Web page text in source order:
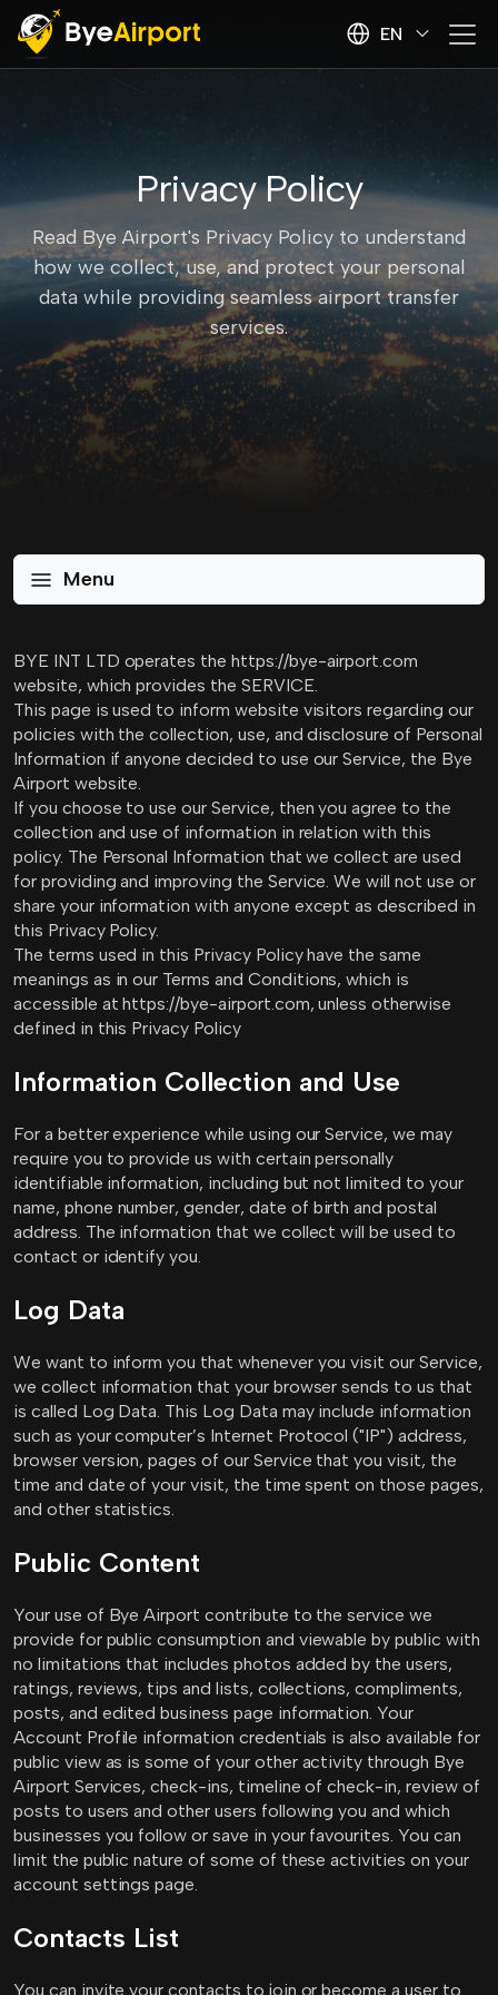
EN
Privacy Policy
Read Bye Airport's Privacy Policy to understand
how we collect, use, and protect your personal
data while providing seamless airport transfer
services.
Menu
BYE INT LTD operates the https://bye-airport.com
website, which provides the SERVICE.
This page is used to inform website visitors regarding our
policies with the collection, use, and disclosure of Personal
Information if anyone decided to use our Service, the Bye
Airport website.
If you choose to use our Service, then you agree to the
collection and use of information in relation with this
policy. The Personal Information that we collect are used
for providing and improving the Service. We will not use or
share your information with anyone except as described in
this Privacy Policy.
The terms used in this Privacy Policy have the same
meanings as in our Terms and Conditions, which is
accessible at https://bye-airport.com, unless otherwise
defined in this Privacy Policy
Information Collection and Use
For a better experience while using our Service, we may
require you to provide us with certain personally
identifiable information, including but not limited to your
name, phone number, gender, date of birth and postal
address. The information that we collect will be used to
contact or identify you.
Log Data
We want to inform you that whenever you visit our Service,
we collect information that your browser sends to us that
is called Log Data. This Log Data may include information
such as your computer’s Internet Protocol ("IP") address,
browser version, pages of our Service that you visit, the
time and date of your visit, the time spent on those pages,
and other statistics.
Public Content
Your use of Bye Airport contribute to the service we
provide for public consumption and viewable by public with
no limitations that includes photos added by the users,
ratings, reviews, tips and lists, collections, compliments,
posts, and edited business page information. Your
Account Profile information credentials is also available for
public view as is some of your other activity through Bye
Airport Services, check-ins, timeline of check-in, review of
posts to users and other users following you and which
businesses you follow or save in your favourites. You can
limit the public nature of some of these activities on your
account settings page.
Contacts List
You can invite your contacts to join or become a user to